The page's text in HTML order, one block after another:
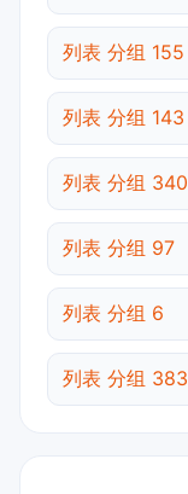
列表 分组 155
列表 分组 143
列表 分组 340
列表 分组 97
列表 分组 6
列表 分组 383